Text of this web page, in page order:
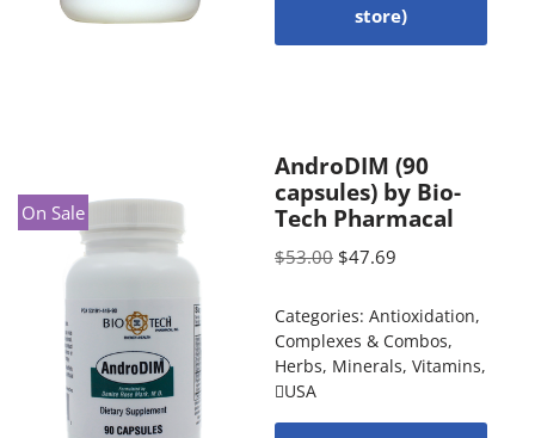
store)
On Sale
AndroDIM (90
capsules) by Bio-
Tech Pharmacal
$53.00 $47.69
Categories: Antioxidation,
Complexes & Combos,
Herbs, Minerals, Vitamins,
USA